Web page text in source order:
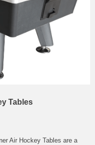
Tables
Air Hockey Tables are a